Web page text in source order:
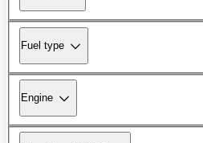
Fuel type
Engine